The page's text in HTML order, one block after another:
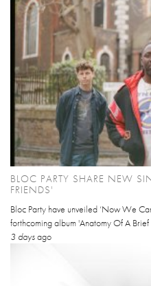
BLOC PARTY SHARE NEW
FRIENDS'
Bloc Party have unveiled ‘Now We
forthcoming album 'Anatomy Of A
3 daysago